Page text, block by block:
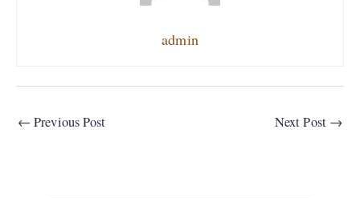
admin
← Previous Post Next Post →